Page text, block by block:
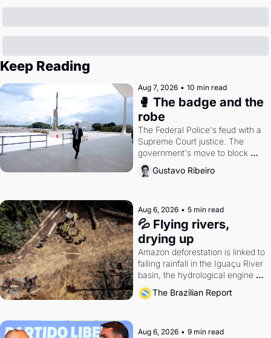
Keep Reading
Aug 7, 2026 • 10 min read
🥊 The badge and the
robe
The Federal Police's feud with a
Supreme Court justice. The
government's move to block
Discord. Petrobras's blockbuster
quarter.
Gustavo Ribeiro
Aug 6, 2026 • 5 min read
💦 Flying rivers,
drying up
Amazon deforestation is linked to
falling rainfall in the Iguaçu River
basin, the hydrological engine of
southern Brazil's economy
The Brazilian Report
Aug 6, 2026 • 9 min read